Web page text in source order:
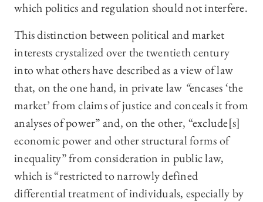
which politics and regulation should not interfere.
This distinction between political and market
interests crystalized over the twentieth century
into what others have described as a view of law
that, on the one hand, in private law “encases ‘the
market’ from claims of justice and conceals it from
analyses of power” and, on the other, “exclude[s]
economic power and other structural forms of
inequality” from consideration in public law,
which is “restricted to narrowly defined
differential treatment of individuals, especially by